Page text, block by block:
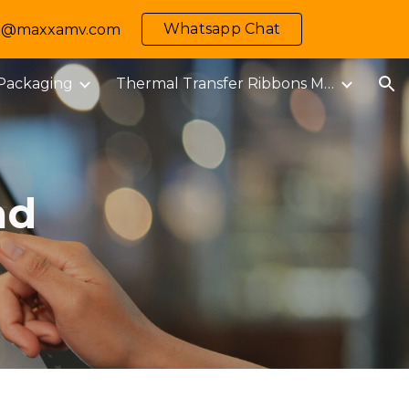
Whatsapp Chat
Thermal Transfer Ribbons M-MARK